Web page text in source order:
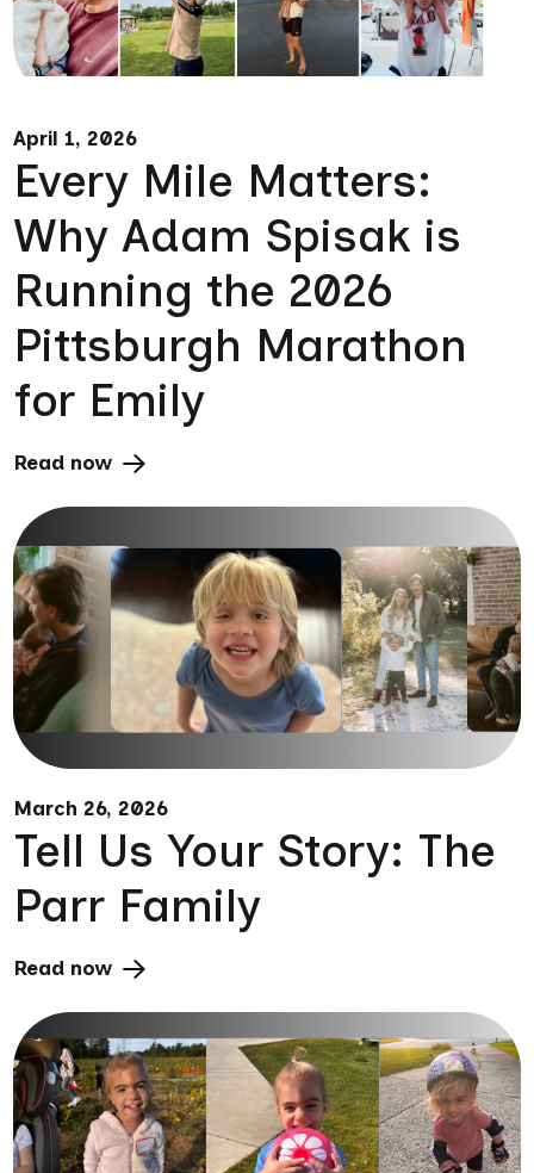
April 1, 2026
Every Mile Matters:
Why Adam Spisak is
Running the 2026
Pittsburgh Marathon
for Emily
Read now
March 26, 2026
Tell Us Your Story: The
Parr Family
Read now